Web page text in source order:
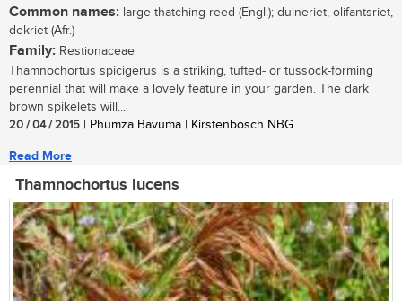
Common names: large thatching reed (Engl.); duineriet, olifantsriet,
dekriet (Afr.)
Family: Restionaceae
Thamnochortus spicigerus is a striking, tufted- or tussock-forming
perennial that will make a lovely feature in your garden. The dark
brown spikelets will...
20 / 04 / 2015 | Phumza Bavuma | Kirstenbosch NBG
Read More
Thamnochortus lucens